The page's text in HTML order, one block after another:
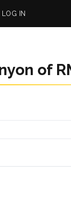
LOG IN
of